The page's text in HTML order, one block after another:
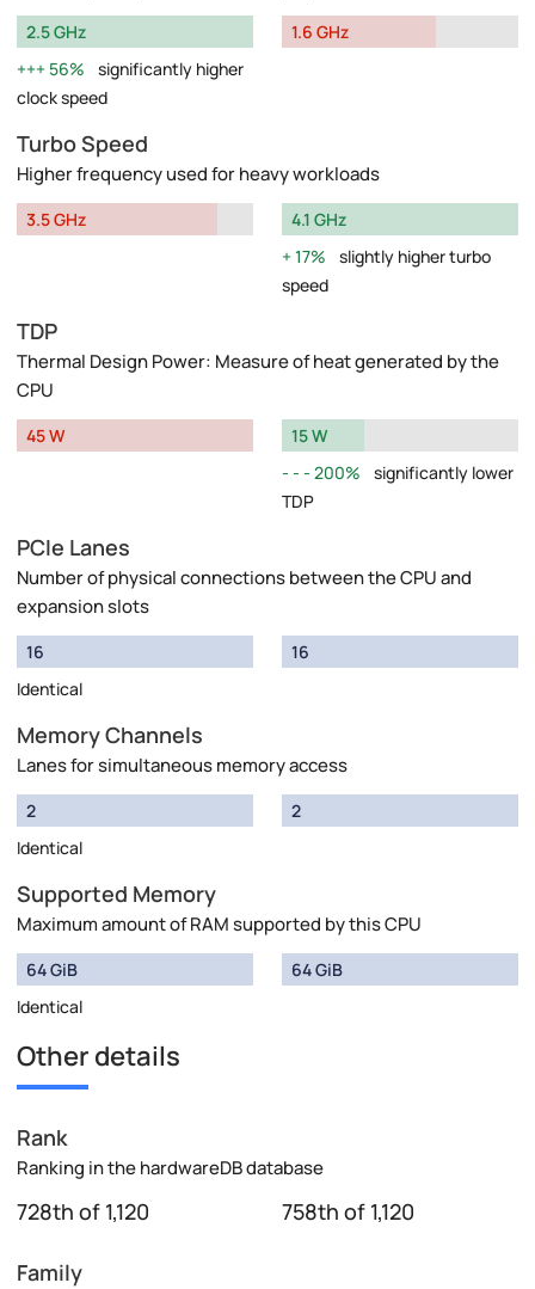
2.5 GHz
56%
significantly higher
clock speed
1.6 GHz
Turbo Speed
Higher frequency used for heavy workloads
3.5 GHz
4.1 GHz
17%
slightly higher turbo
speed
TDP
Thermal Design Power: Measure of heat generated by the
CPU
45 W
15 W
200%
significantly lower
TDP
PCIe Lanes
Number of physical connections between the CPU and
expansion slots
16
Identical
16
Memory Channels
Lanes for simultaneous memory access
2
Identical
2
Supported Memory
Maximum amount of RAM supported by this CPU
64 GiB
Identical
64 GiB
Other details
Rank
Ranking in the hardwareDB database
728th of 1,120 758th of 1,120
Family